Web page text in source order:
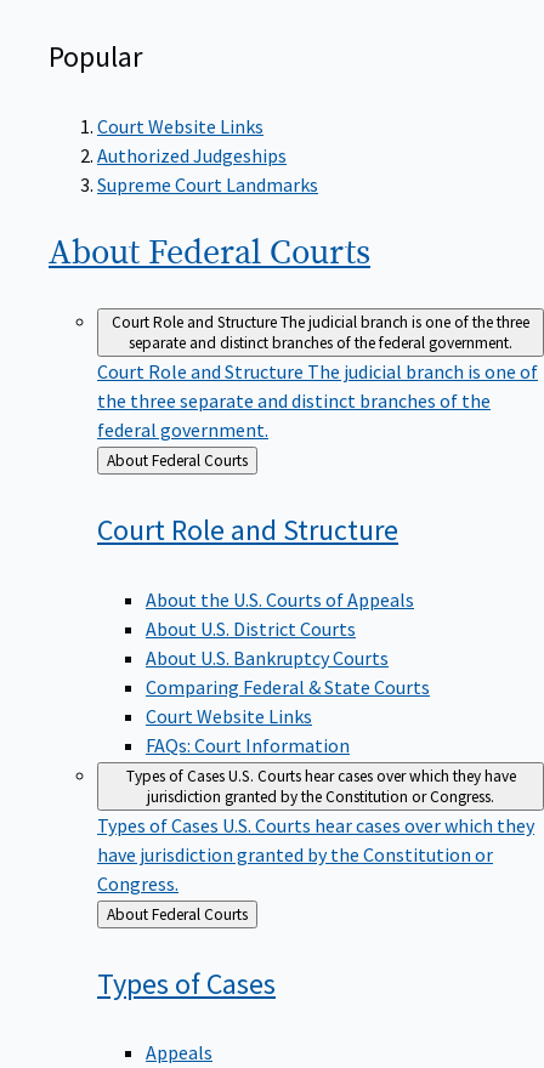
Popular
Court Website Links
Authorized Judgeships
Supreme Court Landmarks
About Federal Courts
Court Role and StructureThe judicial branch is one of the three
separate and distinct branches of the federal government.
Court Role and Structure The judicial branch is one of
the three separate and distinct branches of the
federal government.
Back
to
About Federal Courts
Court Role and Structure
About the U.S. Courts of Appeals
About U.S. District Courts
About U.S. Bankruptcy Courts
Comparing Federal & State Courts
Court Website Links
FAQs: Court Information
Types of CasesU.S. Courts hear cases over which they have
jurisdiction granted by the Constitution or Congress.
Types of Cases U.S. Courts hear cases over which they
have jurisdiction granted by the Constitution or
Congress.
Back
to
About Federal Courts
Types ofCases
Appeals